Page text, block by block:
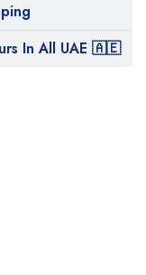
In All UAE 🇦🇪